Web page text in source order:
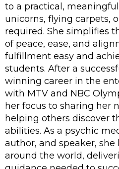
to a practical,
unicorns, flying carpets,
required. She simplifies
of peace, ease, and
fulfillment easy and
students. After a
winning career in the
with MTV and NBC
her focus to sharing her
helping others discover
abilities. As a psychic
author, and speaker,
around the world,